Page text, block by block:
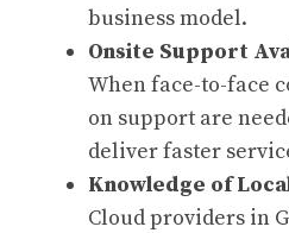
business model.
Onsite Support
When face-to-face
on support are
deliver faster
Knowledge of
Cloud providers in